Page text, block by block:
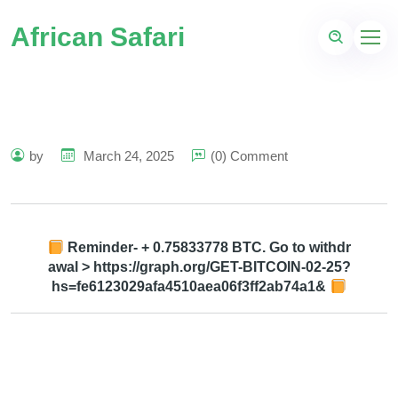
African Safari
by March 24, 2025 (0) Comment
Reminder- + 0.75833778 BTC. Go to withdr
awal > https://graph.org/GET-BITCOIN-02-25?
hs=fe6123029afa4510aea06f3ff2ab74a1&